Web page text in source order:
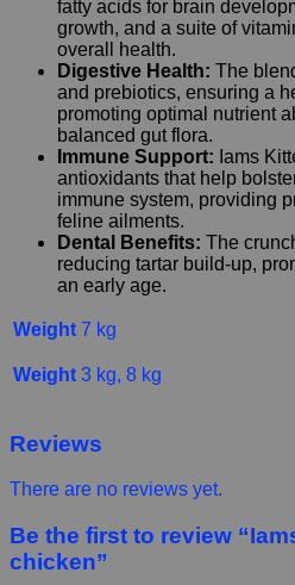
fatty acids for brain
growth, and a suite of
overall health.
Digestive Health: The
and prebiotics, ensuring a
promoting optimal nutrient
balanced gut flora.
Immune Support: Iams
antioxidants that help
immune system, providing
feline ailments.
Dental Benefits: The
reducing tartar build-up,
an early age.
Weight 7 kg
Weight 3 kg, 8 kg
Reviews
There are no reviews yet.
Be the first to review
chicken”